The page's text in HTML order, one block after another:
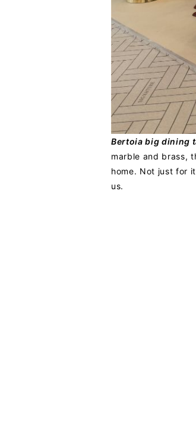
Bertoia big dining
marble and brass,
home. Not just for
us.